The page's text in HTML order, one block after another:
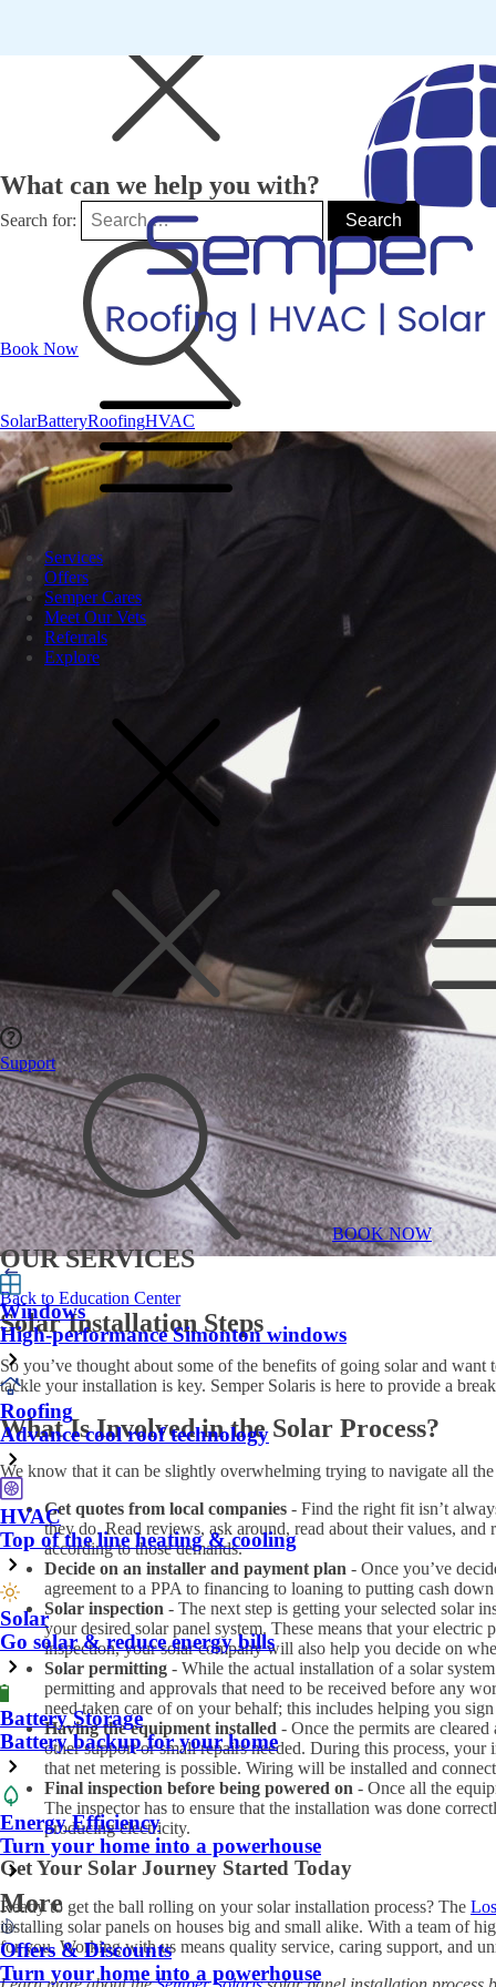
Book Now
Services
Offers
Semper Cares
Meet Our Vets
Referrals
Explore
Support
BOOK NOW
OUR SERVICES
Windows
High-performance Simonton windows
Roofing
Advance cool roof technology
HVAC
Top of the line heating & cooling
Solar
Go solar & reduce energy bills
Battery Storage
Battery backup for your home
Energy Efficiency
Turn your home into a powerhouse
More
Offers & Discounts
Turn your home into a powerhouse
What can we help you with?
Search for:
SolarBatteryRoofingHVAC
Back to Education Center
Solar Installation Steps
So you’ve thought about some of the benefits of going solar and
tackle your installation is key. Semper Solaris is here to provide a
What Is Involved in the Solar Process?
We know that it can be slightly overwhelming trying to navigate all
Get quotes from local companies - Find the right fit isn’t
they do. Read reviews, ask around, read about their values,
according to those demands.
Decide on an installer and payment plan - Once you’ve
agreement to a PPA to financing to loaning to putting cash
Solar inspection - The next step is getting your selected solar
your desired solar panel system. These means that your
inspection, your solar company will also help you decide on
Solar permitting - While the actual installation of a solar
permitting and approvals that need to be received before any
need taken care of on your behalf; this includes helping you
Having the equipment installed - Once the permits are
other support or small repairs needed. During this process,
that net metering is possible. Wiring will be installed and
Final inspection before being powered on - Once all the
The inspector has to ensure that the installation was done
producing electricity.
Get Your Solar Journey Started Today
Ready to get the ball rolling on your solar installation process? The
installing solar panels on houses big and small alike. With a team of
for you. Working with us means quality service, caring support, and